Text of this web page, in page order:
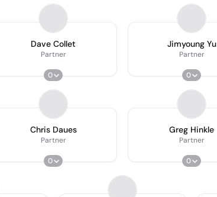
Dave Collet
Partner
0
Jimyoung Yu
Partner
0
Chris Daues
Partner
0
Greg Hinkle
Partner
0